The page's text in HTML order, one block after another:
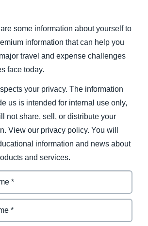
some information about yourself to
information that can help you
travel and expense challenges
face today.
your privacy. The information
us is intended for internal use only,
not share, sell, or distribute your
View our privacy policy. You will
information and news about
and services.